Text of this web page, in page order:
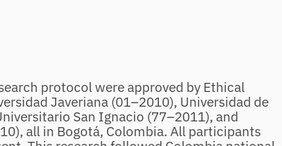
protocol were approved by Ethical
Javeriana (01–2010), Universidad de
San Ignacio (77–2011), and
all in Bogotá, Colombia. All participants